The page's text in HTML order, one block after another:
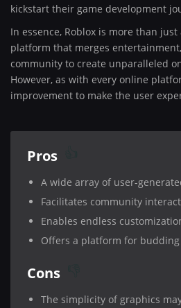
kickstart their game development
In essence, Roblox is more than
platform that merges
community to create unparalleled
However, as with every online
improvement to make the user
Pros
A wide array of user-
Facilitates community
Enables endless
Offers a platform for budding
Cons
The simplicity of graphics